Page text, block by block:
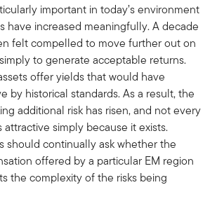
important in today’s environment
have increased meaningfully. A decade
felt compelled to move further out on
to generate acceptable returns.
offer yields that would have
by historical standards. As a result, the
additional risk has risen, and not every
attractive simply because it exists.
should continually ask whether the
offered by a particular EM region
the complexity of the risks being